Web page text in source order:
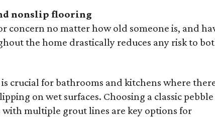
nonslip flooring
concern no matter how old someone is, and
the home drastically reduces any risk to
crucial for bathrooms and kitchens where
on wet surfaces. Choosing a classic
with multiple grout lines are key options for